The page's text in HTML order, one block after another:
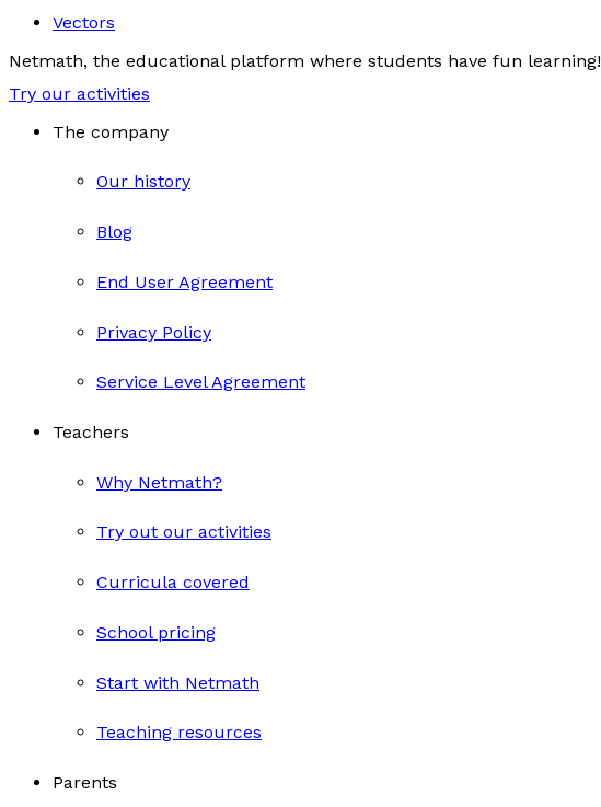
Vectors
Netmath, the educational platform where students have fun learning!
Try our activities
The company
Our history
Blog
End User Agreement
Privacy Policy
Service Level Agreement
Teachers
Why Netmath?
Try out our activities
Curricula covered
School pricing
Start with Netmath
Teaching resources
Parents